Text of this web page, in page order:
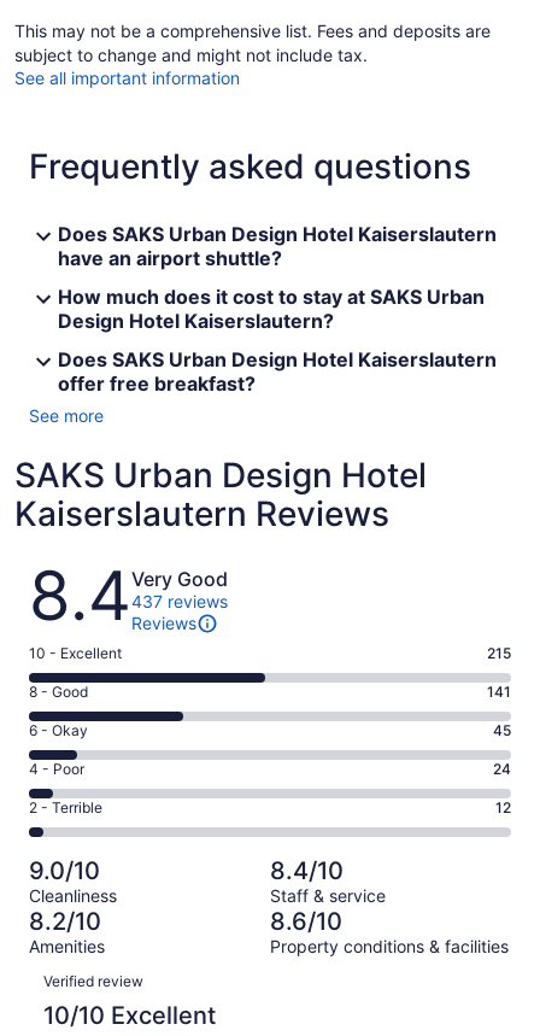
This may not be a comprehensive list. Fees and deposits are
subject to change and might not include tax.
See all important information
Frequently asked questions
Does SAKS Urban Design Hotel Kaiserslautern
have an airport shuttle?
How much does it cost to stay at SAKS Urban
Design Hotel Kaiserslautern?
Does SAKS Urban Design Hotel Kaiserslautern
offer free breakfast?
See more
SAKS Urban Design Hotel
Kaiserslautern Reviews
Reviews
8.4Very Good
437 reviews
Reviews
Rating
10
-
Excellent.
215
out
of
437
10 - Excellent 215
Rating
8
-
Good.
141
out
of
437
reviews
8 - Good 141
Rating
6
-
Okay.
45
of
437
reviews
6 - Okay 45
Rating
4
-
Poor.
24
out
of
437
4 - Poor 24
Rating
2
-
Terrible.
12
out
of
437
reviews
2 - Terrible 12
9.0/10
Cleanliness
8.4/10
Staff & service
8.2/10
Amenities
8.6/10
Property conditions & facilities
Reviews
Verified review
10/10 Excellent